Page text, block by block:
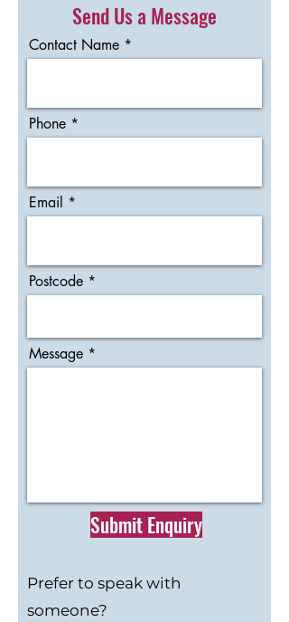
Send Us a Message
Contact Name
Phone
Email
Postcode
Message
Submit Enquiry
Prefer to speak with
someone?